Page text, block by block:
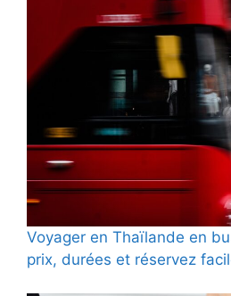
Voyager en Thaïlande en
prix, durées et réservez